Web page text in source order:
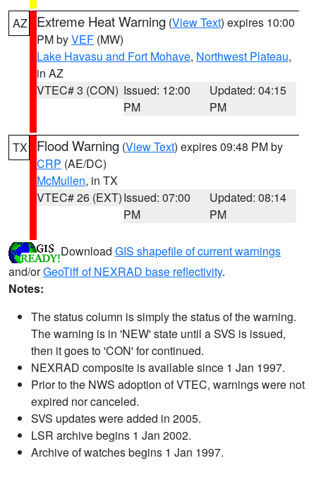
AZ Extreme Heat Warning (View Text) expires 10:00
PM byVEF (MW)
Lake Havasu and Fort Mohave, Northwest Plateau,
in AZ
VTEC# 3 (CON) Issued: 12:00
PM
Updated: 04:15
PM
TX Flood Warning (View Text) expires 09:48 PM by
CRP (AE/DC)
McMullen, in TX
VTEC# 26 (EXT)Issued: 07:00
PM
Updated: 08:14
PM
Download GIS shapefile of current warnings
and/orGeoTiff of NEXRAD base reflectivity.
Notes:
The status column is simply the status of the warning.
The warning is in 'NEW' state until a SVS is issued,
then it goes to 'CON' for continued.
NEXRAD composite is available since 1 Jan 1997.
Prior to the NWS adoption of VTEC, warnings were not
expired nor canceled.
SVS updates were added in 2005.
LSR archive begins 1 Jan 2002.
Archive of watches begins 1 Jan 1997.